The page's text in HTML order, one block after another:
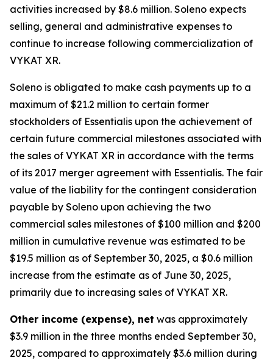
activities increased by $8.6 million. Soleno expects
selling, general and administrative expenses to
continue to increase following commercialization of
VYKAT XR.
Soleno is obligated to make cash payments up to a
maximum of $21.2 million to certain former
stockholders of Essentialis upon the achievement of
certain future commercial milestones associated with
the sales of VYKAT XR in accordance with the terms
of its 2017 merger agreement with Essentialis. The fair
value of the liability for the contingent consideration
payable by Soleno upon achieving the two
commercial sales milestones of $100 million and $200
million in cumulative revenue was estimated to be
$19.5 million as of September 30, 2025, a $0.6 million
increase from the estimate as of June 30, 2025,
primarily due to increasing sales of VYKAT XR.
Other income (expense), net was approximately
$3.9 million in the three months ended September 30,
2025, compared to approximately $3.6 million during